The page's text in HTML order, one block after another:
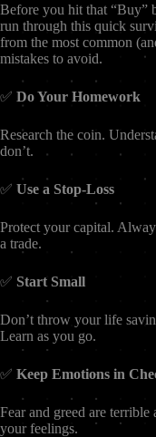
Before you hit that “Buy”
run through this quick
from the most common
mistakes to avoid.
✅ Do Your Homework
Research the coin.
don’t.
✅ Use a Stop-Loss
Protect your capital.
a trade.
✅ Start Small
Don’t throw your life
Learn as you go.
✅ Keep Emotions in
Fear and greed are
your feelings.